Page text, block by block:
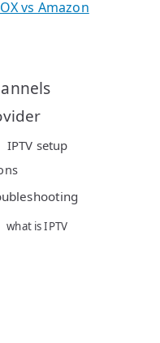
vs Amazon
IPTV setup
what is IPTV